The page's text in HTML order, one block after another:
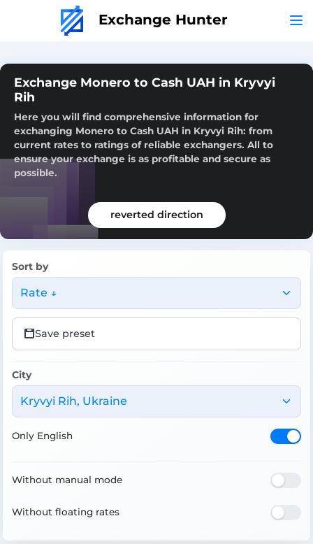
Exchange Hunter
Exchange Monero to Cash UAH in Kryvyi
Rih
Here you will find comprehensive information for
exchanging Monero to Cash UAH in Kryvyi Rih: from
current rates to ratings of reliable exchangers. All to
ensure your exchange is as profitable and secure as
possible.
reverted direction
Sort by
Rate ↓
Save preset
City
Kryvyi Rih, Ukraine
Only English
Without manual mode
Without floating rates